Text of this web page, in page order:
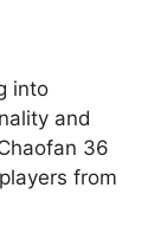
into
and
36
from